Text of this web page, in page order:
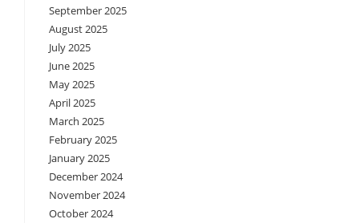
September 2025
August 2025
July 2025
June 2025
May 2025
April 2025
March 2025
February 2025
January 2025
December 2024
November 2024
October 2024